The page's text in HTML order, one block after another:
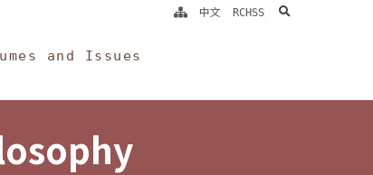
and Issues
中文 RCHSS search